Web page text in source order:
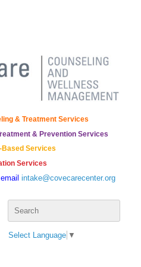
& Treatment Services
& Prevention Services
Services
Services
intake@covecarecenter.org
Search
for:
Select Language ▼